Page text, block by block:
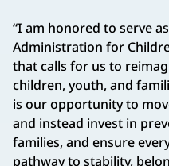
“I am honored to serve
Administration for
that calls for us to
children, youth, and
is our opportunity to
and instead invest in
families, and ensure
pathway to stability,